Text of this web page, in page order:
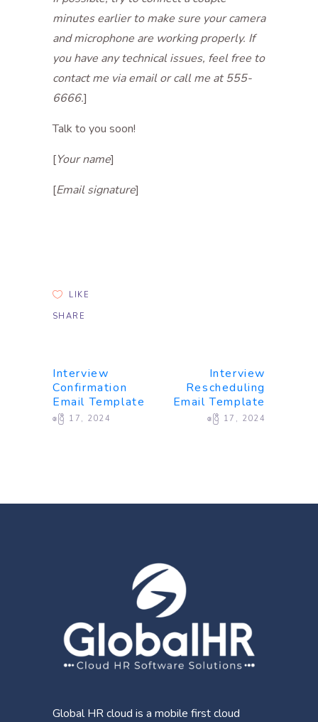
minutes earlier to make sure your camera
and microphone are working properly. If
you have any technical issues, feel free to
contact me via email or call me at 555-
6666.]
Talk to you soon!
[Your name]
[Email signature]
LIKE
SHARE
Interview
Confirmation
Email Template
ဧပြီ 17, 2024
Interview
Rescheduling
Email Template
ဧပြီ 17, 2024
Global HR cloud is a mobile first cloud